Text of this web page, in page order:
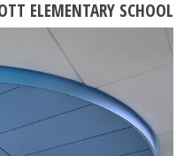
ELEMENTARY SCHOOL